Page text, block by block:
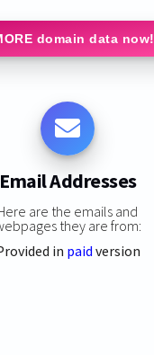
domain data now!
Email Addresses
are the emails and
they are from:
in paid version